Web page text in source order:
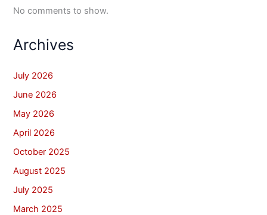
No comments to show.
Archives
July 2026
June 2026
May 2026
April 2026
October 2025
August 2025
July 2025
March 2025